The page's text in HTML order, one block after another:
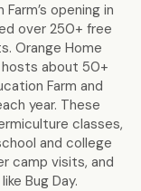
opening in
over 250+ free
Orange Home
hosts about 50+
Farm and
year. These
classes,
and college
camp visits, and
Bug Day.